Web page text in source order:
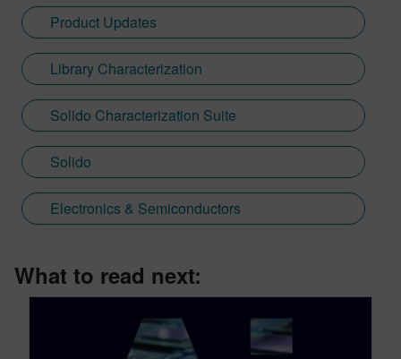
Product Updates
Library Characterization
Solido Characterization Suite
Solido
Electronics & Semiconductors
What to read next: